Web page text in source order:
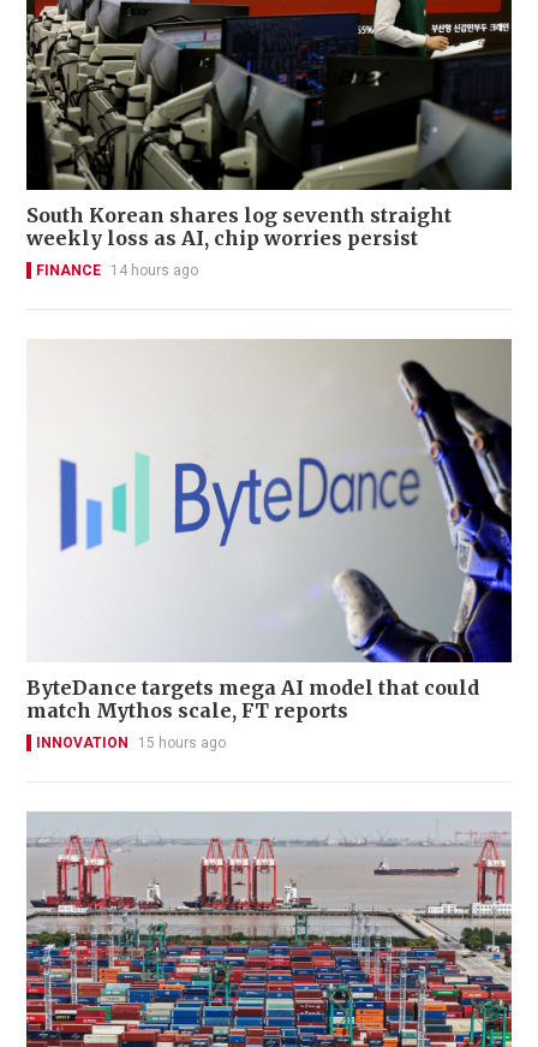
South Korean shares log seventh straight
weekly loss as AI, chip worries persist
FINANCE 14 hours ago
ByteDance targets mega AI model that could
match Mythos scale, FT reports
INNOVATION 15 hours ago